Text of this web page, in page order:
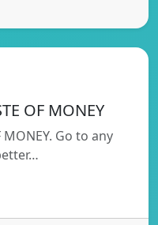
OF MONEY
MONEY. Go to any